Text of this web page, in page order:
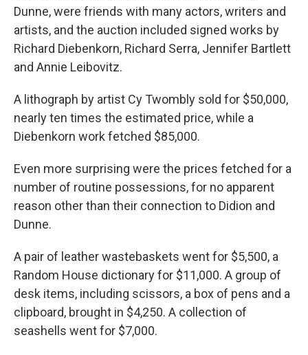
Dunne, were friends with many actors, writers and
artists, and the auction included signed works by
Richard Diebenkorn, Richard Serra, Jennifer Bartlett
and Annie Leibovitz.
A lithograph by artist Cy Twombly sold for $50,000,
nearly ten times the estimated price, while a
Diebenkorn work fetched $85,000.
Even more surprising were the prices fetched for a
number of routine possessions, for no apparent
reason other than their connection to Didion and
Dunne.
A pair of leather wastebaskets went for $5,500, a
Random House dictionary for $11,000. A group of
desk items, including scissors, a box of pens and a
clipboard, brought in $4,250. A collection of
seashells went for $7,000.